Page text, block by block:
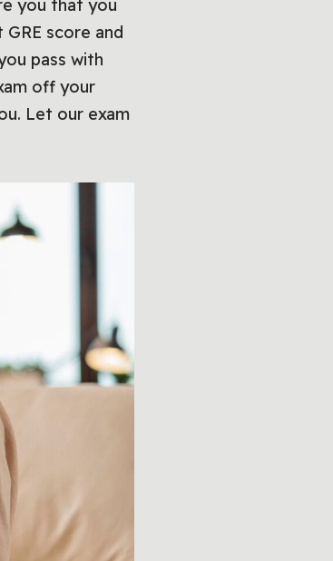
you that you
score and
pass with
off your
Let our exam